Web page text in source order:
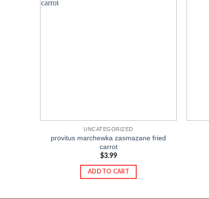
UNCATEGORIZED
provitus marchewka zasmazane fried
carrot
$3.99
ADD TO CART